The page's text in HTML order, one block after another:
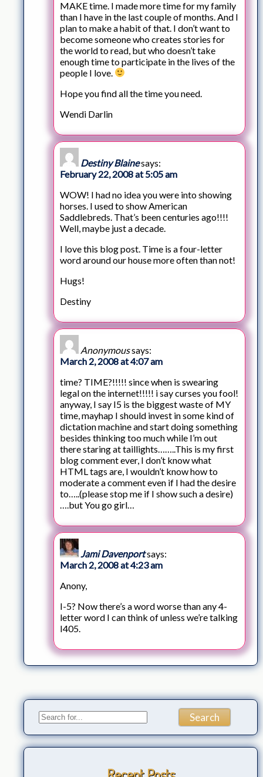
MAKE time. I made more time for my family
than I have in the last couple of months. And I
plan to make a habit of that. I don’t want to
become someone who creates stories for
the world to read, but who doesn’t take
enough time to participate in the lives of the
people I love.
Hope you find all the time you need.
Wendi Darlin
Destiny Blainesays:
February 22, 2008 at 5:05 am
WOW! I had no idea you were into showing
horses. I used to show American
Saddlebreds. That’s been centuries ago!!!!
Well, maybe just a decade.
I love this blog post. Time is a four-letter
word around our house more often than not!
Hugs!
Destiny
Anonymoussays:
March 2, 2008 at 4:07 am
time? TIME?!!!!! since when is swearing
legal on the internet!!!!! i say curses you fool!
anyway, I say I5 is the biggest waste of MY
time, mayhap I should invest in some kind of
dictation machine and start doing something
besides thinking too much while I’m out
there staring at taillights……..This is my first
blog comment ever, I don’t know what
HTML tags are, I wouldn’t know how to
moderate a comment even if I had the desire
to…..(please stop me if I show such a desire)
….but You go girl…
Jami Davenportsays:
March 2, 2008 at 4:23 am
Anony,
I-5? Now there’s a word worse than any 4-
letter word I can think of unless we’re talking
I405.